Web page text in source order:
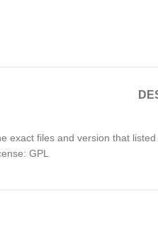
exact files and version that
GPL